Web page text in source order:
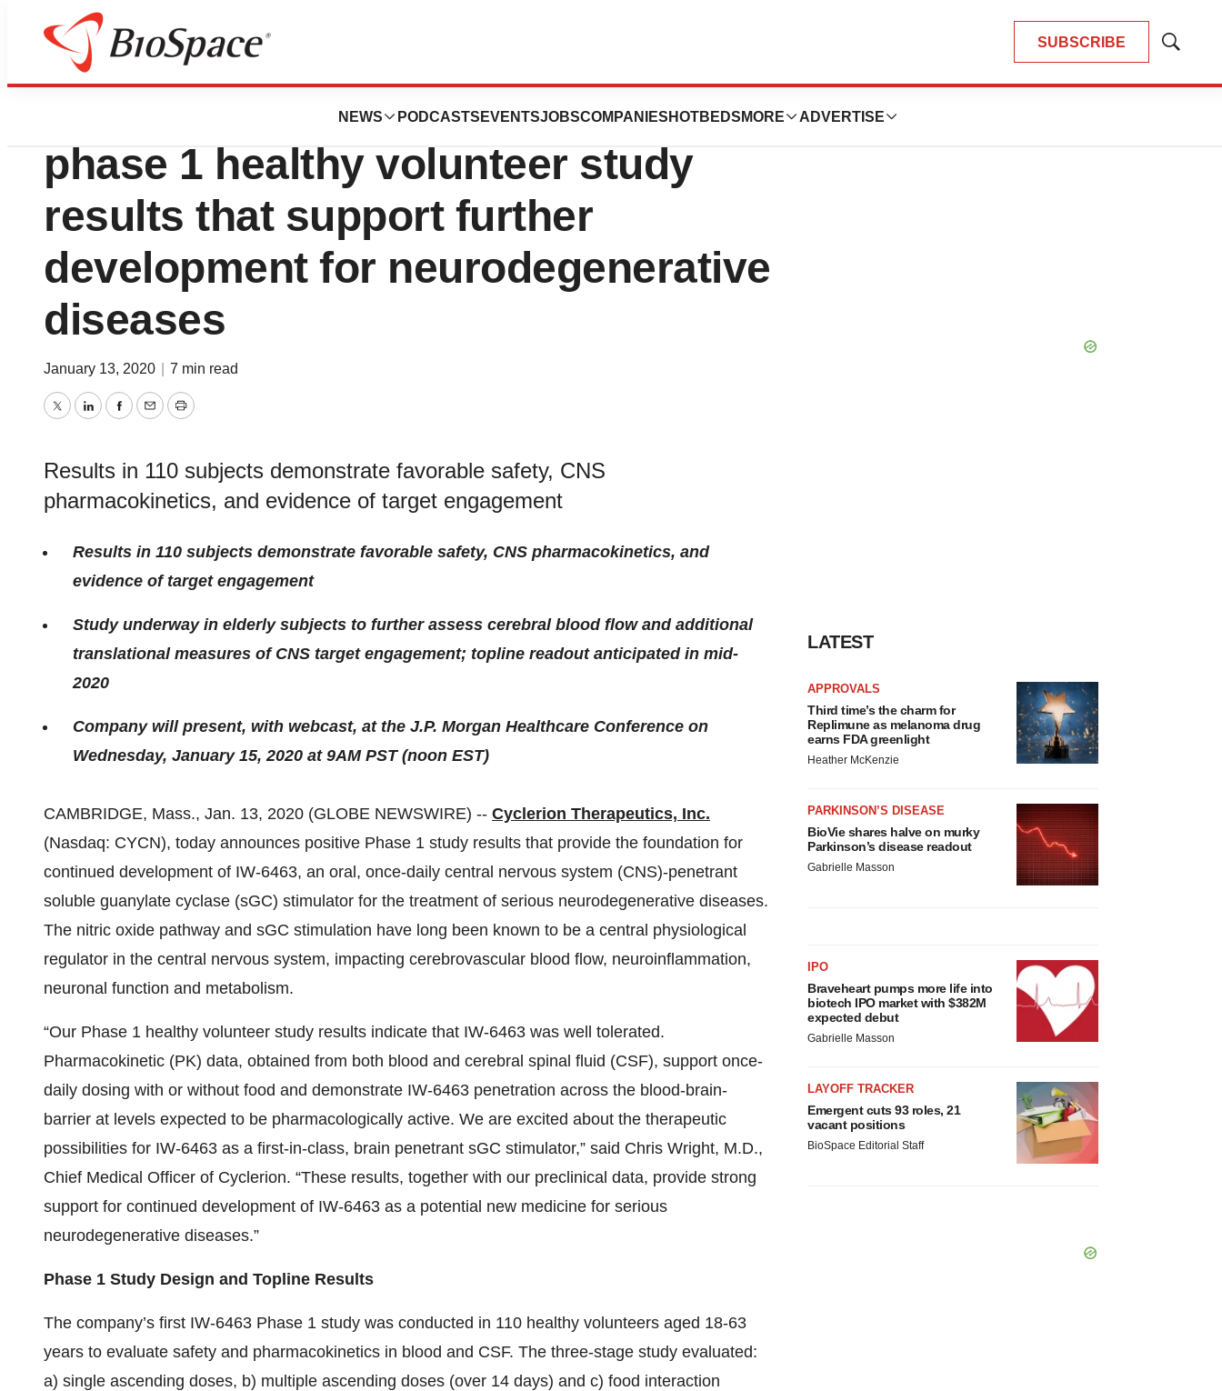
SUBSCRIBE
Show
NEWS PODCASTS EVENTSJOBSCOMPANIES HOTBEDS MORE ADVERTISE
News Drug Development
Cyclerion announces IW-6463
phase 1 healthy volunteer study
results that support further
development for neurodegenerative
diseases
January 13, 2020 7 min read
TwitterLinkedInFacebook
EmailPrint
Results in 110 subjects demonstrate favorable safety, CNS
pharmacokinetics, and evidence of target engagement
Results in 110 subjects demonstrate favorable safety, CNS pharmacokinetics, and
evidence of target engagement
Study underway in elderly subjects to further assess cerebral blood flow and additional
translational measures of CNS target engagement; topline readout anticipated in mid-
2020
Company will present, with webcast, at the J.P. Morgan Healthcare Conference on
Wednesday, January 15, 2020 at 9AM PST (noon EST)
CAMBRIDGE, Mass., Jan. 13, 2020 (GLOBE NEWSWIRE) -- Cyclerion Therapeutics, Inc.
(Nasdaq: CYCN), today announces positive Phase 1 study results that provide the foundation for
continued development of IW-6463, an oral, once-daily central nervous system (CNS)-penetrant
soluble guanylate cyclase (sGC) stimulator for the treatment of serious neurodegenerative diseases.
The nitric oxide pathway and sGC stimulation have long been known to be a central physiological
regulator in the central nervous system, impacting cerebrovascular blood flow, neuroinflammation,
neuronal function and metabolism.
“Our Phase 1 healthy volunteer study results indicate that IW-6463 was well tolerated.
Pharmacokinetic (PK) data, obtained from both blood and cerebral spinal fluid (CSF), support once-
daily dosing with or without food and demonstrate IW-6463 penetration across the blood-brain-
barrier at levels expected to be pharmacologically active. We are excited about the therapeutic
possibilities for IW-6463 as a first-in-class, brain penetrant sGC stimulator,” said Chris Wright, M.D.,
Chief Medical Officer of Cyclerion. “These results, together with our preclinical data, provide strong
support for continued development of IW-6463 as a potential new medicine for serious
neurodegenerative diseases.”
Phase 1 Study Design and Topline Results
The company’s first IW-6463 Phase 1 study was conducted in 110 healthy volunteers aged 18-63
years to evaluate safety and pharmacokinetics in blood and CSF. The three-stage study evaluated:
a) single ascending doses, b) multiple ascending doses (over 14 days) and c) food interaction
LATEST
APPROVALS
Third time’s the charm for
Replimune as melanoma drug
earns FDA greenlight
Heather McKenzie
PARKINSON’S DISEASE
BioVie shares halve on murky
Parkinson’s disease readout
Gabrielle Masson
IPO
Braveheart pumps more life into
biotech IPO market with $382M
expected debut
Gabrielle Masson
LAYOFF TRACKER
Emergent cuts 93 roles, 21
vacant positions
BioSpace Editorial Staff